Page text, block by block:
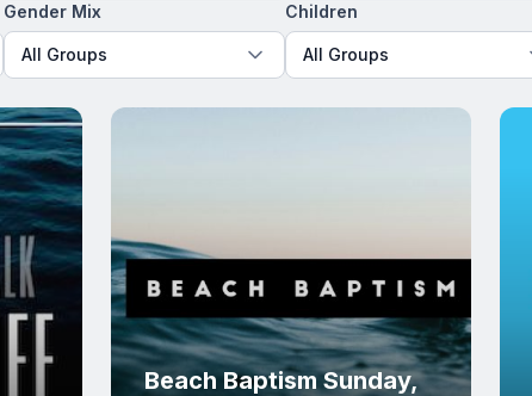
Gender Mix
All Groups
Children
All Groups
Beach Baptism Sunday,